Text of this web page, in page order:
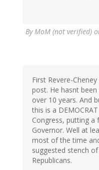
ByMoM (not verified)
First Revere-
post. He hasnt
over 10 years. And
this is a
Congress, putting a
Governor. Well at
most of the time
suggested stench
Republicans.